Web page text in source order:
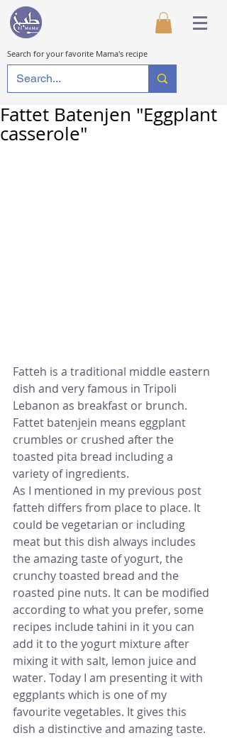
Search for your favorite Mama's recipe
Fattet Batenjen "Eggplant
casserole"
Fatteh is a traditional middle eastern
dish and very famous in Tripoli
Lebanon as breakfast or brunch.
Fattet batenjein means eggplant
crumbles or crushed after the
toasted pita bread including a
variety of ingredients.
As I mentioned in my previous post
fatteh differs from place to place. It
could be vegetarian or including
meat but this dish always includes
the amazing taste of yogurt, the
crunchy toasted bread and the
roasted pine nuts. It can be modified
according to what you prefer, some
recipes include tahini in it you can
add it to the yogurt mixture after
mixing it with salt, lemon juice and
water. Today I am presenting it with
eggplants which is one of my
favourite vegetables. It gives this
dish a distinctive and amazing taste.